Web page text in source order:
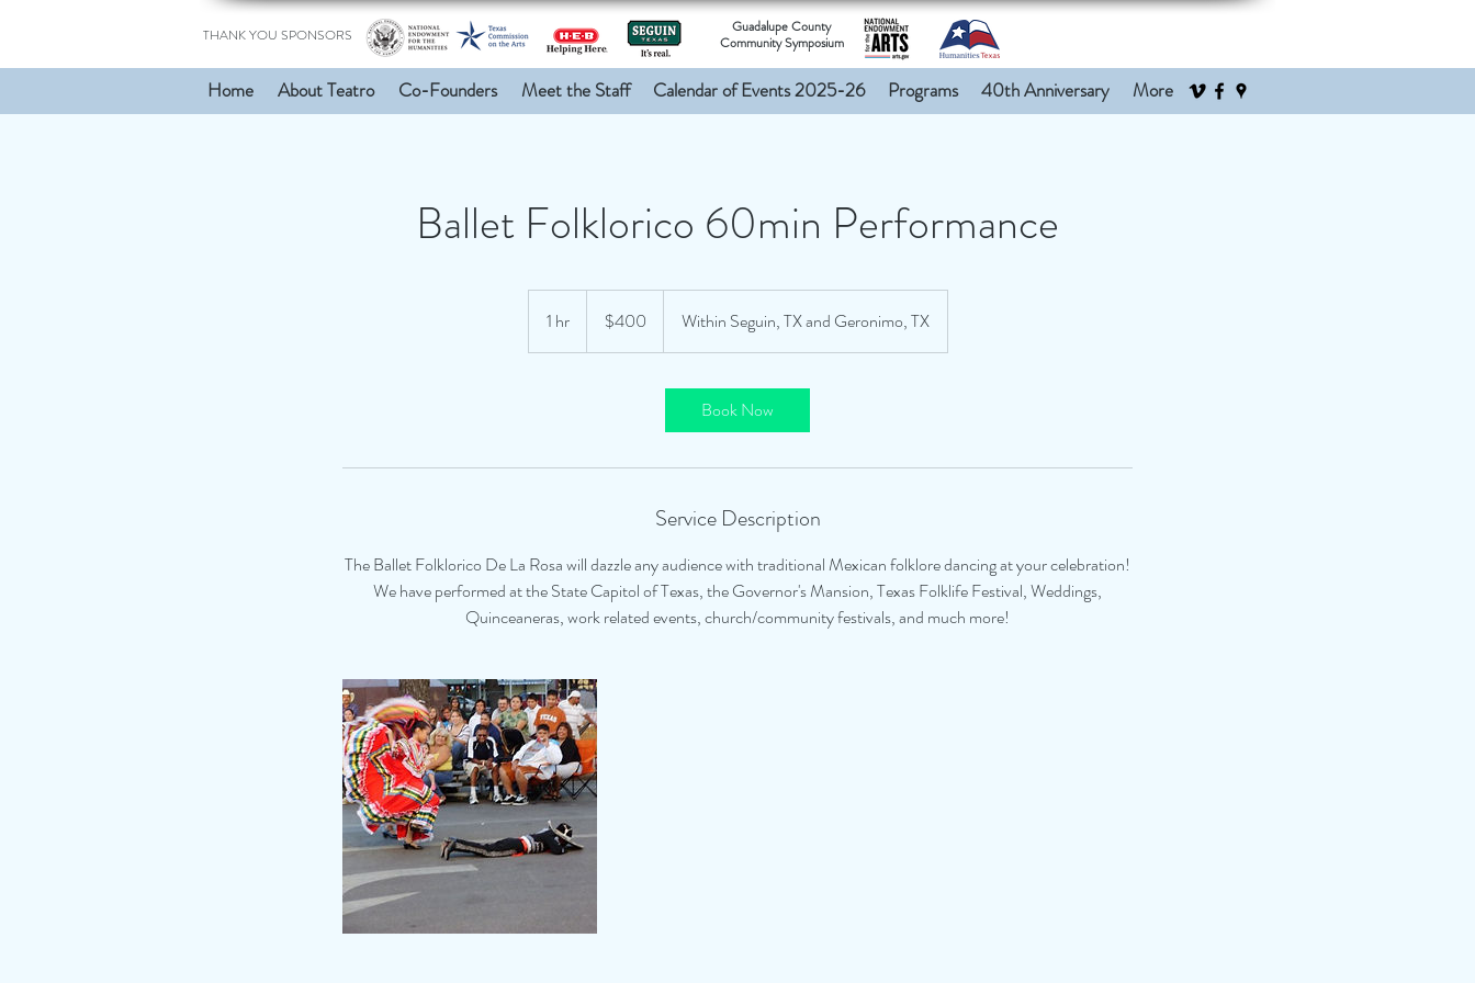
THANK YOU SPONSORS
Guadalupe County
Community Symposium
Home About Teatro Co-Founders Meet the Staff Calendar of Events 2025-26 Programs 40th Anniversary More
Ballet Folklorico 60min Performance
1 hr1
h
dollars$400 Within Seguin, TX and Geronimo, TX
Book Now
Service Description
The Ballet Folklorico De La Rosa will dazzle any audience with traditional Mexican folklore dancing at your celebration!
We have performed at the State Capitol of Texas, the Governor's Mansion, Texas Folklife Festival, Weddings,
Quinceaneras, work related events, church/community festivals, and much more!